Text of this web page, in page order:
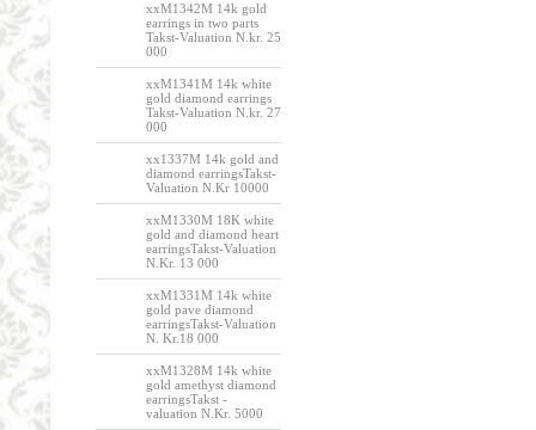
xxM1342M 14k gold
earrings in two parts
Takst-Valuation N.kr. 25
000
xxM1341M 14k white
gold diamond earrings
Takst-Valuation N.kr. 27
000
xx1337M 14k gold and
diamond earringsTakst-
Valuation N.Kr 10000
xxM1330M 18K white
gold and diamond heart
earringsTakst-Valuation
N.Kr. 13 000
xxM1331M 14k white
gold pave diamond
earringsTakst-Valuation
N. Kr.18 000
xxM1328M 14k white
gold amethyst diamond
earringsTakst -
valuation N.Kr. 5000